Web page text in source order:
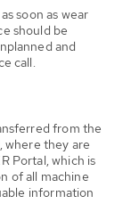
soon as wear
should be
and
call.
from the
where they are
Portal, which is
of all machine
information